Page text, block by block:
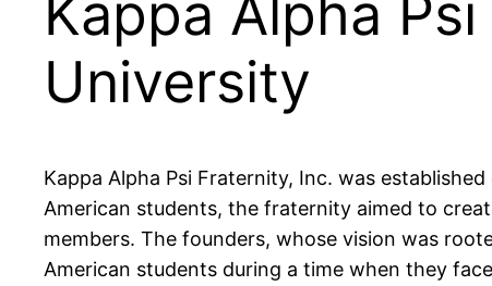
Kappa Alpha
University
Kappa Alpha Psi Fraternity, Inc. was
American students, the fraternity aimed to
members. The founders, whose vision was
American students during a time when they